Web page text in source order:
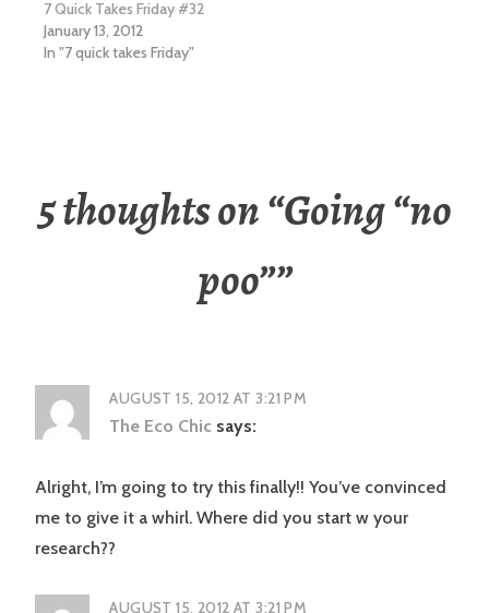
7 Quick Takes Friday #32
January 13, 2012
In "7 quick takes Friday"
5 thoughts on “Going “no
poo””
AUGUST 15, 2012 AT 3:21 PM
The Eco Chic says:
Alright, I’m going to try this finally!! You’ve convinced
me to give it a whirl. Where did you start w your
research??
AUGUST 15, 2012 AT 3:21 PM